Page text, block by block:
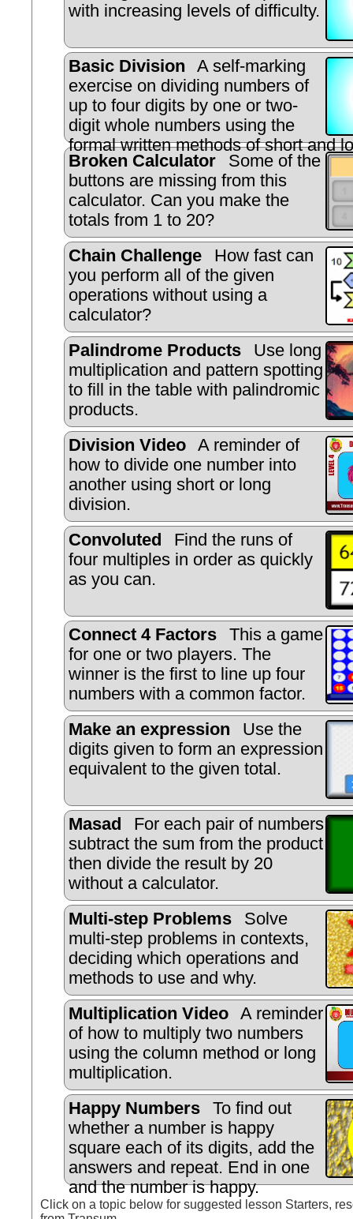
with increasing levels of difficulty.
Basic Division
A self-marking
exercise on dividing numbers of
up to four digits by one or two-
digit whole numbers using the
formal written methods of short and
Broken Calculator
Some of the
buttons are missing from this
calculator. Can you make the
totals from 1 to 20?
Chain Challenge
How fast can
you perform all of the given
operations without using a
calculator?
Palindrome Products
Use long
multiplication and pattern spotting
to fill in the table with palindromic
products.
Division Video
A reminder of
how to divide one number into
another using short or long
division.
Convoluted
Find the runs of
four multiples in order as quickly
as you can.
Connect 4 Factors
This a game
for one or two players. The
winner is the first to line up four
numbers with a common factor.
Make an expression
Use the
digits given to form an expression
equivalent to the given total.
Masad
For each pair of numbers
subtract the sum from the product
then divide the result by 20
without a calculator.
Multi-step Problems
Solve
multi-step problems in contexts,
deciding which operations and
methods to use and why.
Multiplication Video
A reminder
of how to multiply two numbers
using the column method or long
multiplication.
Happy Numbers
To find out
whether a number is happy
square each of its digits, add the
answers and repeat. End in one
and the number is happy.
Click on a topic below for suggested lesson Starters,